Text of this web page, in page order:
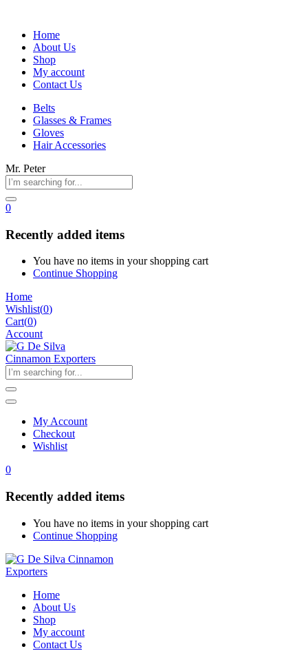
Home
About Us
Shop
My account
Contact Us
Belts
Glasses & Frames
Gloves
Hair Accessories
Mr. Peter
0
Recently added items
You have no items in your shopping cart
Continue Shopping
Home
Wishlist(0)
Cart(0)
Account
My Account
Checkout
Wishlist
0
Recently added items
You have no items in your shopping cart
Continue Shopping
Home
About Us
Shop
My account
Contact Us